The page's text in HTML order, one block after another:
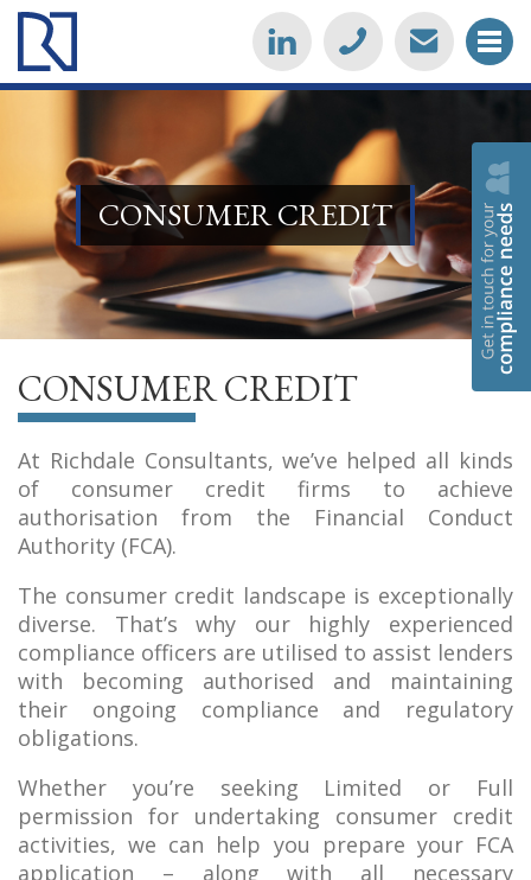
CONSUMER CREDIT
CONSUMER CREDIT
At Richdale Consultants, we’ve helped all kinds
of consumer credit firms to achieve
authorisation from the Financial Conduct
Authority (FCA).
The consumer credit landscape is exceptionally
diverse. That’s why our highly experienced
compliance officers are utilised to assist lenders
with becoming authorised and maintaining
their ongoing compliance and regulatory
obligations.
Whether you’re seeking Limited or Full
permission for undertaking consumer credit
activities, we can help you prepare your FCA
application – along with all necessary